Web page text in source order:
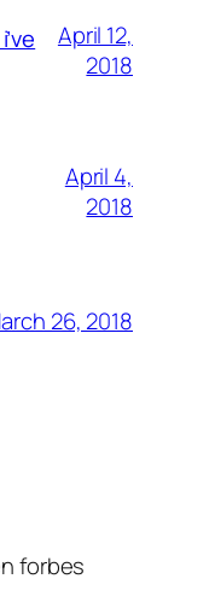
April 12,
2018
April 4,
2018
26, 2018
forbes